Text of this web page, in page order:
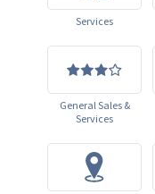
Services
General Sales &
Services